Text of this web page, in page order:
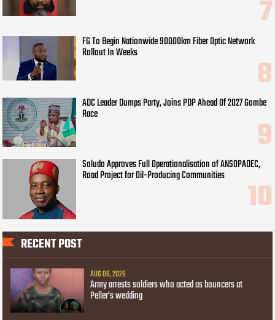
FG To Begin Nationwide 90000km Fiber Optic Network
Rollout In Weeks
ADC Leader Dumps Party, Joins PDP Ahead Of 2027 Gombe
Race
Soludo Approves Full Operationalisation of ANSOPADEC,
Road Project for Oil-Producing Communities
RECENT POST
AUG 06, 2026
Army arrests soldiers who acted as bouncers at
Peller’s wedding